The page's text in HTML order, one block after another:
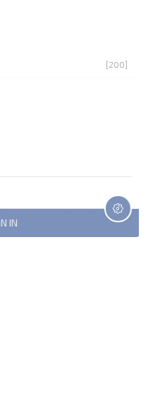
[200]